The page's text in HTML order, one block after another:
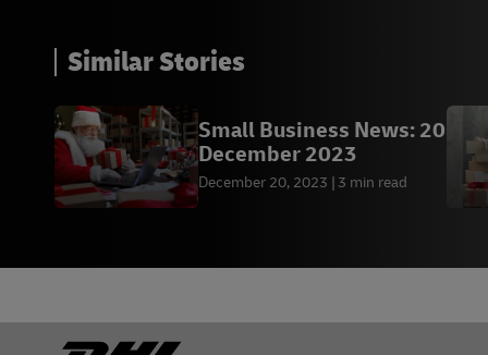
Similar Stories
Small Business News: 20
December 2023
December 20, 2023 3 min read
Footer